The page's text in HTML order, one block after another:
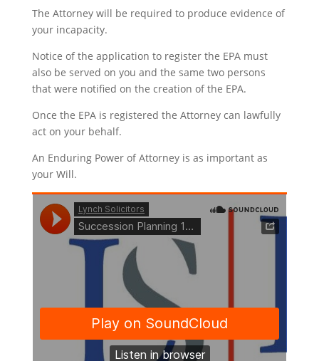
The Attorney will be required to produce evidence of
your incapacity.
Notice of the application to register the EPA must
also be served on you and the same two persons
that were notified on the creation of the EPA.
Once the EPA is registered the Attorney can lawfully
act on your behalf.
An Enduring Power of Attorney is as important as
your Will.